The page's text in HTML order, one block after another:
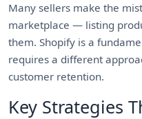
Many sellers make the
marketplace — listing
them. Shopify is a
requires a different
customer retention.
Key Strategies